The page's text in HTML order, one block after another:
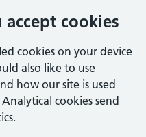
cookies
cookies on your device
also like to use
how our site is used
cookies send